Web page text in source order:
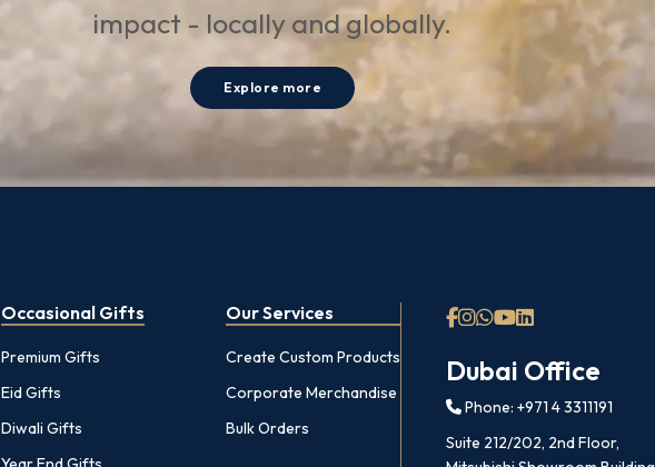
impact - locally and globally.
Explore more
Occasional Gifts
Premium Gifts
Eid Gifts
Diwali Gifts
Our Services
Create Custom Products
Corporate Merchandise
Bulk Orders
Dubai Office
Phone: +971 4 3311191
Suite 212/202, 2nd Floor,